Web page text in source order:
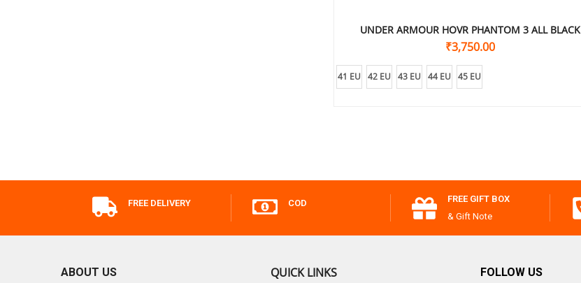
UNDER ARMOUR HOVR PHANTOM 3 ALL BLACK
₹3,750.00
41 EU 42 EU 43 EU 44 EU 45 EU
FREE DELIVERY COD
FREE GIFT BOX
& Gift Note
ABOUT US QUICK LINKS FOLLOW US